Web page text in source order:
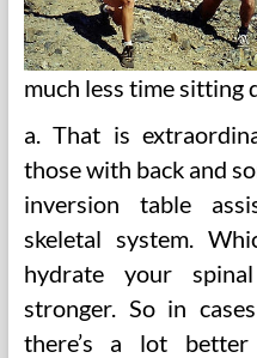
much less time sitting
a. That is
those with back and
inversion table
skeletal system.
hydrate your
stronger. So in
there’s a lot